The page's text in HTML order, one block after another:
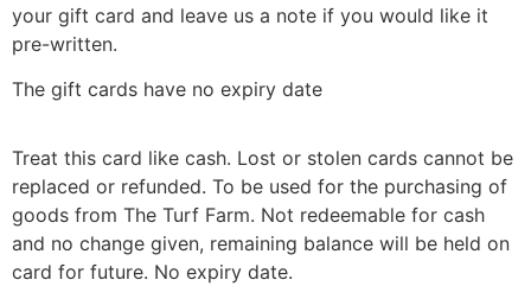
your gift card and leave us a note if you would like it
pre-written.
The gift cards have no expiry date
Treat this card like cash. Lost or stolen cards cannot be
replaced or refunded. To be used for the purchasing of
goods from The Turf Farm. Not redeemable for cash
and no change given, remaining balance will be held on
card for future. No expiry date.